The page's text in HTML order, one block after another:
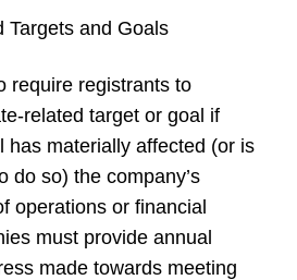
Targets and Goals
require registrants to
related target or goal if
has materially affected (or is
do so) the company’s
operations or financial
must provide annual
made towards meeting